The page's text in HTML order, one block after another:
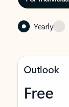
Yearly
Outlook
Free